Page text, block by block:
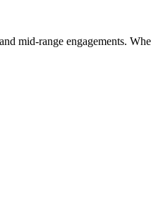
mid-range engagements.